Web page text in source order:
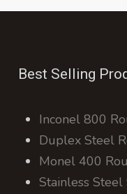
Best Selling
Inconel 800
Duplex Steel
Monel 400
Stainless